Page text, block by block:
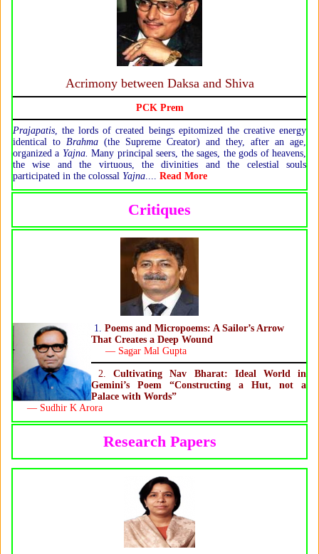
Acrimony between Daksa and Shiva
PCK Prem
Prajapatis, the lords of created beings epitomized the creative energy
identical to Brahma (the Supreme Creator) and they, after an age,
organized a Yajna. Many principal seers, the sages, the gods of heavens,
the wise and the virtuous, the divinities and the celestial souls
participated in the colossal Yajna.... Read More
Critiques
1. Poems and Micropoems: A Sailor’s Arrow
That Creates a Deep Wound
— Sagar Mal Gupta
2.Cultivating Nav Bharat: Ideal World in
Gemini’s Poem “Constructing a Hut, not a
Palace with Words”
— Sudhir K Arora
Research Papers